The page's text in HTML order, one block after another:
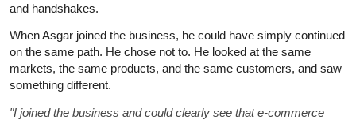
and handshakes.
When Asgar joined the business, he could have simply continued
on the same path. He chose not to. He looked at the same
markets, the same products, and the same customers, and saw
something different.
"I joined the business and could clearly see that e-commerce